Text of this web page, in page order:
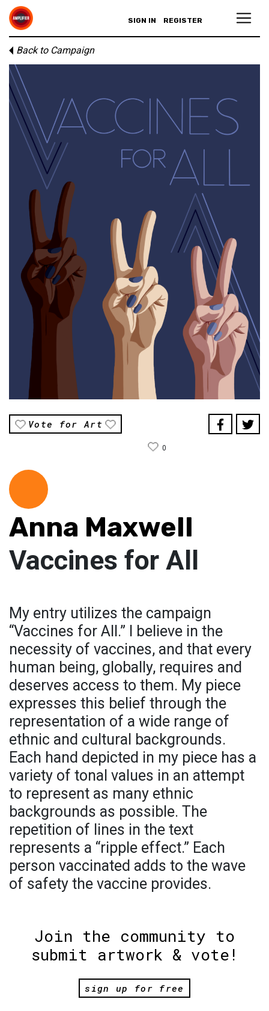
SIGN IN REGISTER
Back to Campaign
Vote for Art
0
Anna Maxwell
Vaccines for All
My entry utilizes the campaign
“Vaccines for All.” I believe in the
necessity of vaccines, and that every
human being, globally, requires and
deserves access to them. My piece
expresses this belief through the
representation of a wide range of
ethnic and cultural backgrounds.
Each hand depicted in my piece has a
variety of tonal values in an attempt
to represent as many ethnic
backgrounds as possible. The
repetition of lines in the text
represents a “ripple effect.” Each
person vaccinated adds to the wave
of safety the vaccine provides.
Join the community to
submit artwork & vote!
sign up for free